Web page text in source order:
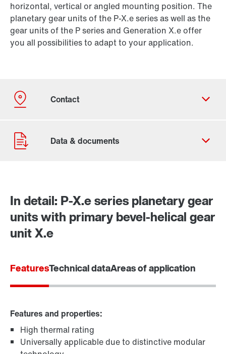
horizontal, vertical or angled mounting position. The
planetary gear units of the P-X.e series as well as the
gear units of the P series and Generation X.e offer
you all possibilities to adapt to your application.
Contact form
Find your local partner
Worldwide locations
In detail: P-X.e series planetary gear
units with primary bevel-helical gear
unit X.e
FeaturesTechnical dataAreas of application
Features and properties:
High thermal rating
Universally applicable due to distinctive modular